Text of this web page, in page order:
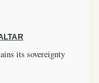
its sovereignty